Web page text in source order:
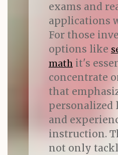
exams and
applications
For those
options like
mathit's
concentrate
that
personalized
and
instruction.
not only